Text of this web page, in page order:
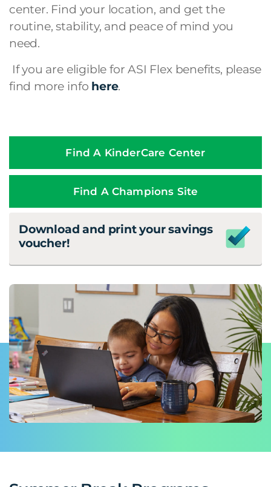
center. Find your location, and get the
routine, stability, and peace of mind you
need.
If you are eligible for ASI Flex benefits, please
find more info here.
Find A KinderCare Center
Find A Champions Site
Download and print your savings
voucher!